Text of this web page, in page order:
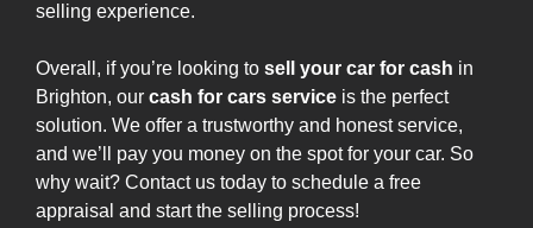
selling experience.
Overall, if you’re looking to sell your car for cash in
Brighton, our cash for cars service is the perfect
solution. We offer a trustworthy and honest service,
and we’ll pay you money on the spot for your car. So
why wait? Contact us today to schedule a free
appraisal and start the selling process!